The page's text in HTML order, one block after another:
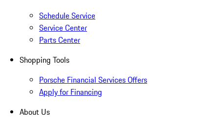
Schedule Service
Service Center
Parts Center
Shopping Tools
Porsche Financial Services Offers
Apply for Financing
About Us